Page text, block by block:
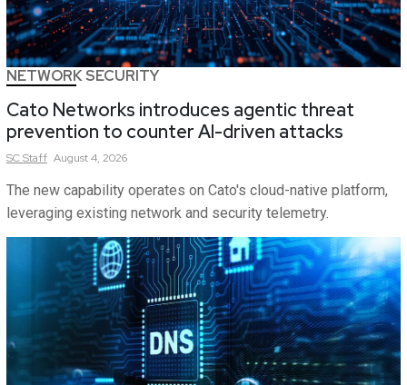
NETWORK SECURITY
Cato Networks introduces agentic threat
prevention to counter AI-driven attacks
SCStaff August 4, 2026
The new capability operates on Cato's cloud-native platform,
leveraging existing network and security telemetry.